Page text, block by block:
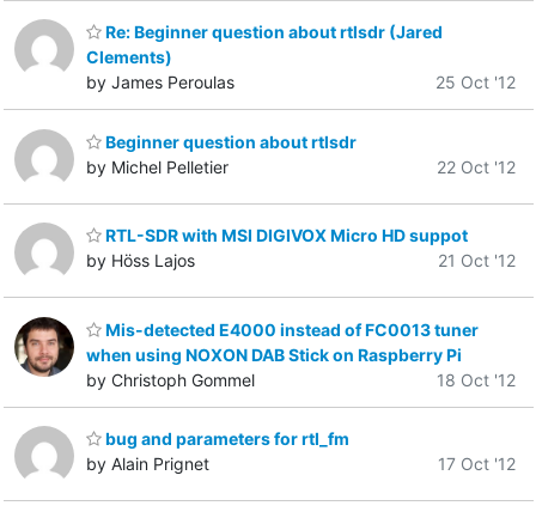
Re: Beginner question about rtlsdr (Jared
Clements)
by James Peroulas
25 Oct '12
Beginner question about rtlsdr
by Michel Pelletier
22 Oct '12
RTL-SDR with MSI DIGIVOX Micro HD suppot
by Höss Lajos
21 Oct '12
Mis-detected E4000 instead of FC0013 tuner
when using NOXON DAB Stick on Raspberry Pi
by Christoph Gommel
18 Oct '12
bug and parameters for rtl_fm
by Alain Prignet
17 Oct '12